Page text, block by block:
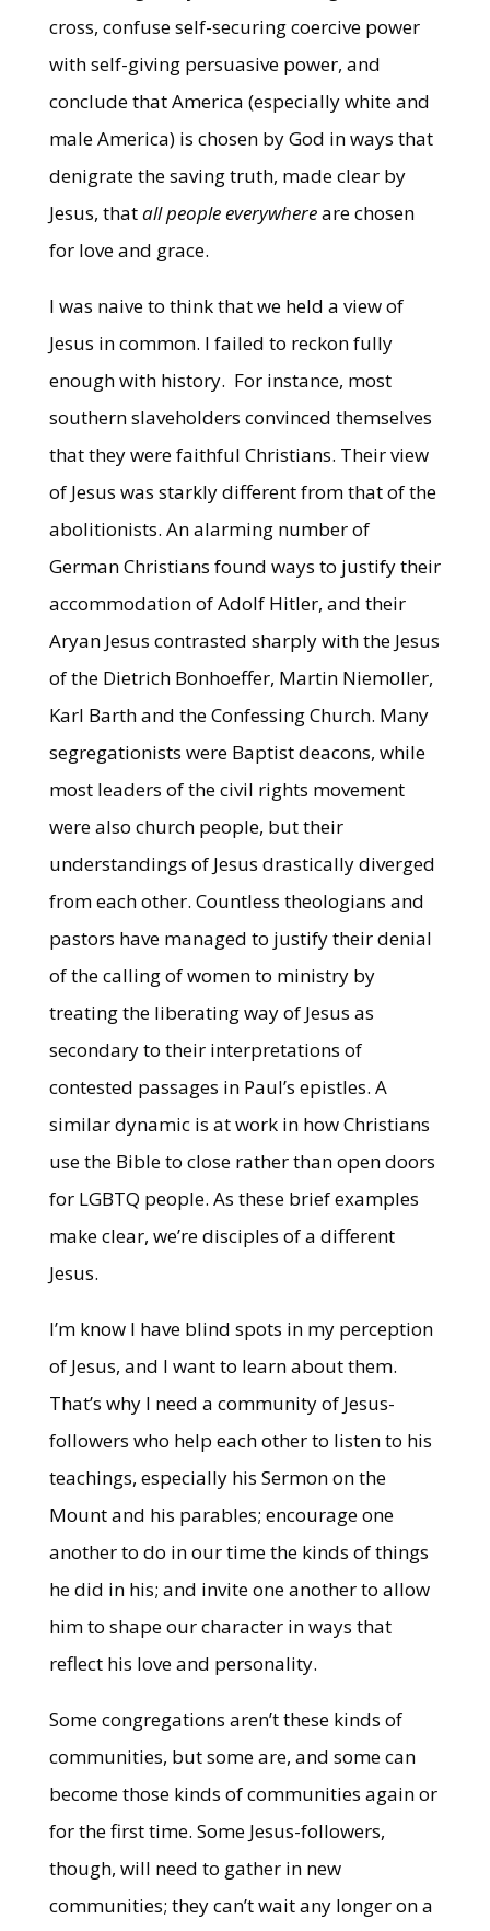
cross, confuse self-securing coercive power
with self-giving persuasive power, and
conclude that America (especially white and
male America) is chosen by God in ways that
denigrate the saving truth, made clear by
Jesus, thatall peopleeverywhereare chosen
for love and grace.
I was naive to think that we held a view of
Jesus in common. I failed to reckon fully
enough with history. For instance, most
southern slaveholders convinced themselves
that they were faithful Christians. Their view
of Jesus was starkly different from that of the
abolitionists. An alarming number of
German Christians found ways to justify their
accommodation of Adolf Hitler, and their
Aryan Jesus contrasted sharply with the Jesus
of the Dietrich Bonhoeffer, Martin Niemoller,
Karl Barth and the Confessing Church. Many
segregationists were Baptist deacons, while
most leaders of the civil rights movement
were also church people, but their
understandings of Jesus drastically diverged
from each other. Countless theologians and
pastors have managed to justify their denial
of the calling of women to ministry by
treating the liberating way of Jesus as
secondary to their interpretations of
contested passages in Paul’s epistles. A
similar dynamic is at work in how Christians
use the Bible to close rather than open doors
for LGBTQ people. As these brief examples
make clear, we’re disciples of a different
Jesus.
I’m know I have blind spots in my perception
of Jesus, and I want to learn about them.
That’s why I need a community of Jesus-
followers who help each other to listen to his
teachings, especially his Sermon on the
Mount and his parables; encourage one
another to do in our time the kinds of things
he did in his; and invite one another to allow
him to shape our character in ways that
reflect his love and personality.
Some congregations aren’t these kinds of
communities, but some are, and some can
become those kinds of communities again or
for the first time. Some Jesus-followers,
though, will need to gather in new
communities; they can’t wait any longer on a